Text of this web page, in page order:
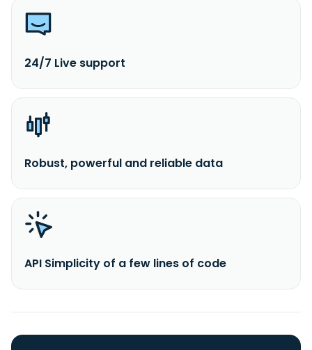
24/7 Live support
Robust, powerful and reliable data
API Simplicity of a few lines of code